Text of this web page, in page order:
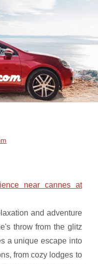
near cannes at
and adventure
throw from the glitz
a unique escape into
from cozy lodges to